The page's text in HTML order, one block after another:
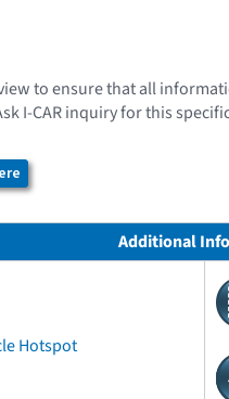
to ensure that all
I-CAR inquiry for this
Additional
Hotspot